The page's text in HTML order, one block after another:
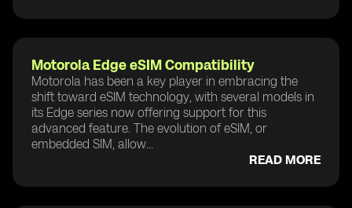
Motorola Edge eSIM Compatibility
Motorola has been a key player in embracing the
shift toward eSIM technology, with several models in
its Edge series now offering support for this
advanced feature. The evolution of eSIM, or
embedded SIM, allow...
READ MORE